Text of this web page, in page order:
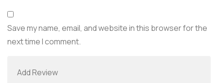
Save my name, email, and website in this browser for the
next time I comment.